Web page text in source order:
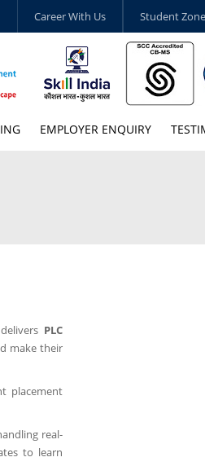
Career With Us Student Zone
EMPLOYER ENQUIRY
delivers PLC
make their
placement
real-
to learn